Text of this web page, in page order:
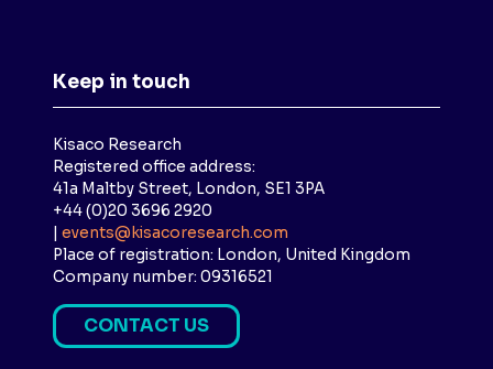
Keep in touch
Kisaco Research
Registered office address:
41a Maltby Street, London, SE1 3PA
+44 (0)20 3696 2920
events@kisacoresearch.com
Place of registration: London, United Kingdom
Company number: 09316521
CONTACT US
(